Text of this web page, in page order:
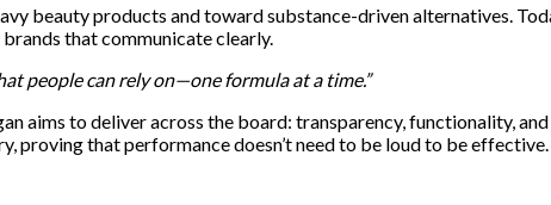
beauty products and toward substance-driven alternatives.
that communicate clearly.
people can rely on—one formula at a time.”
aims to deliver across the board: transparency, functionality,
that performance doesn’t need to be loud to be effective.